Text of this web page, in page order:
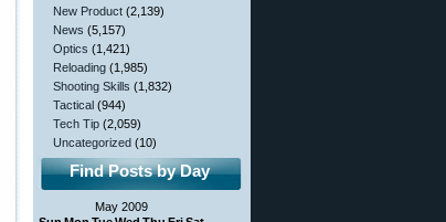
New Product (2,139)
News (5,157)
Optics (1,421)
Reloading (1,985)
Shooting Skills (1,832)
Tactical (944)
Tech Tip (2,059)
Uncategorized (10)
Find Posts by Day
May 2009